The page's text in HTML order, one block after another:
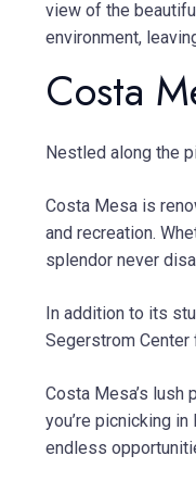
view of the
environment,
Costa
Nestled along the
Costa Mesa is
and recreation.
splendor never
In addition to its
Segerstrom Center
Costa Mesa’s lush
you’re picnicking
endless